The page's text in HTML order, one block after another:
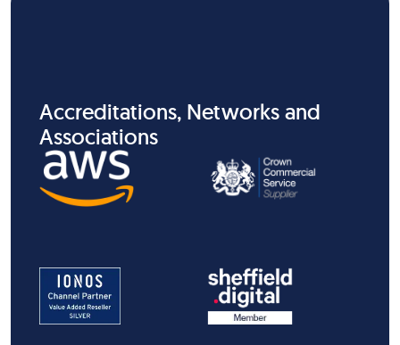
Accreditations, Networks and
Associations